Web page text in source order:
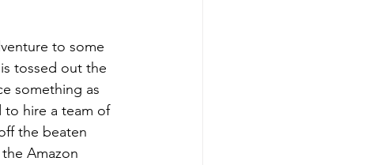
to some
tossed out the
something as
to hire a team of
the beaten
Amazon